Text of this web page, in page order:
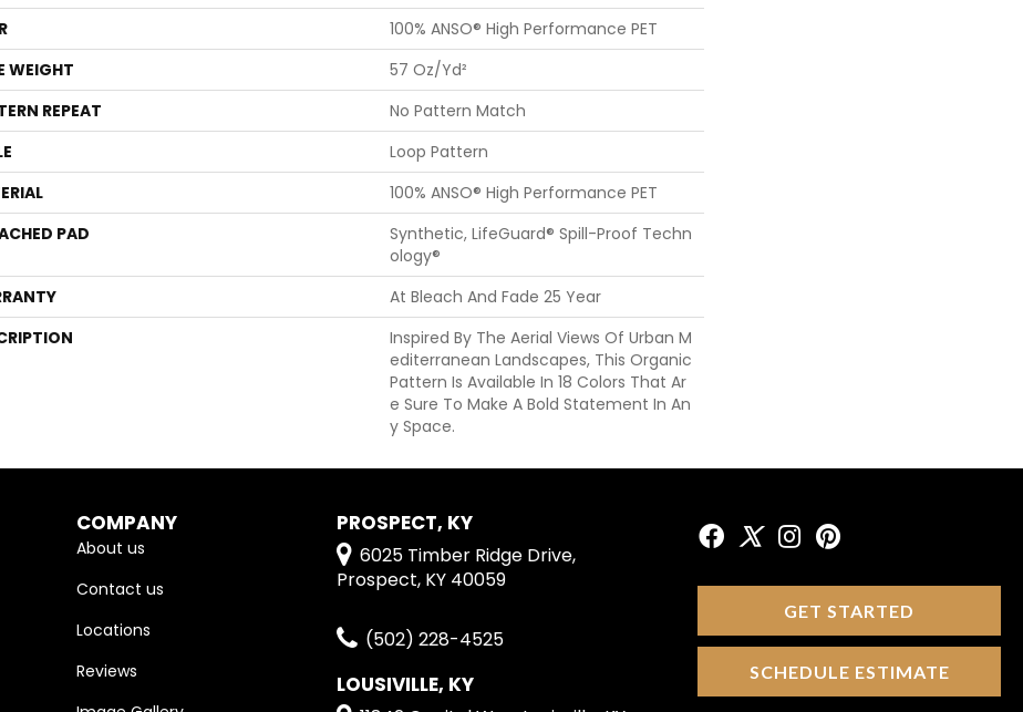
100% ANSO® High Performance PET
WEIGHT
57 Oz/yd²
REPEAT
No Pattern Match
Loop Pattern
100% ANSO® High Performance PET
PAD
Synthetic, LifeGuard® Spill-Proof Techn
Ology®
At Bleach And Fade 25 Year
Inspired By The Aerial Views Of Urban M
Editerranean Landscapes, This Organic
Pattern Is Available In 18 Colors That Ar
E Sure To Make A Bold Statement In An
Y Space.
COMPANY
About us
Contact us
Locations
Reviews
PROSPECT, KY
6025 Timber Ridge Drive,
Prospect, KY 40059
(502) 228-4525
LOUSIVILLE, KY
GET STARTED
SCHEDULE ESTIMATE